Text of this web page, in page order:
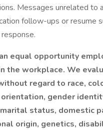
Messages unrelated to
follow-ups or resume
equal opportunity
the workplace. We
regard to race,
gender
status, domestic
origin, genetics,